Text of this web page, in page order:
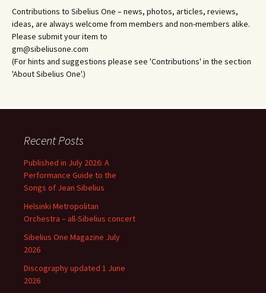
Contributions to Sibelius One – news, photos, articles, reviews,
ideas, are always welcome from members and non-members alike.
Please submit your item to
gm@sibeliusone.com
(For hints and suggestions please see 'Contributions' in the section
'About Sibelius One'.)
Recent Posts
Published in July 2026: A
Performance Guide to the
Songs of Jean Sibelius
Helsinki Metropolitan
Orchestra – all-Sibelius concert
Sibelius One Magazine July
2026
Discography updated 1 June
2026